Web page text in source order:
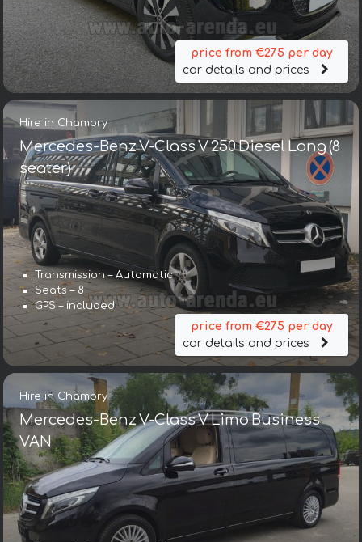
price from €275 per day
car details and prices
Hire in Chambry
Mercedes-Benz V-Class V 250 Diesel Long (8
seater)
Transmission – Automatic
Seats – 8
GPS – included
price from €275 per day
car details and prices
Hire in Chambry
Mercedes-Benz V-Class V Limo Business
VAN